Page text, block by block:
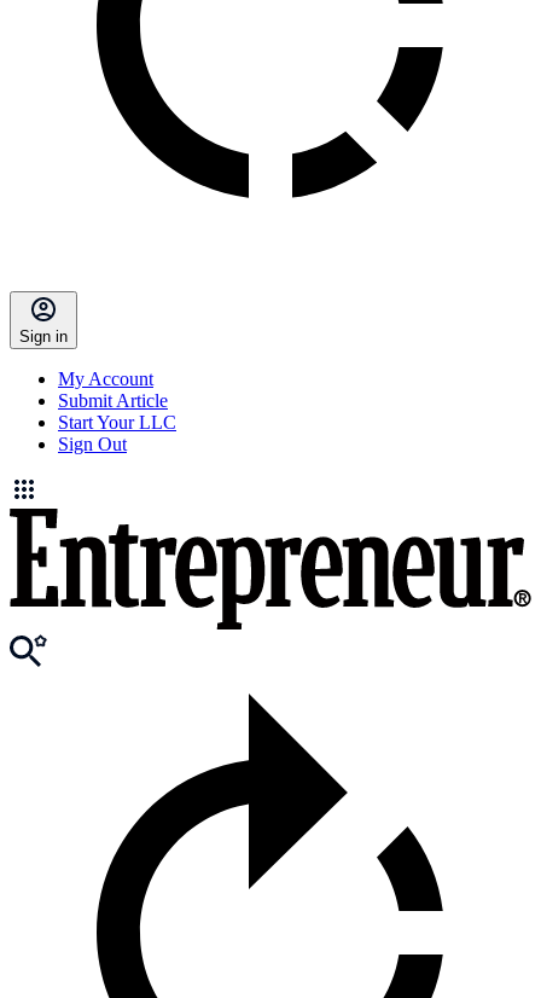
Sign in
My Account
Submit Article
Start Your LLC
Sign Out